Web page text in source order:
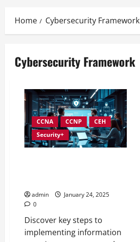
Home Cybersecurity Framework
Cybersecurity Framework
CCNA CCNP
CEH
Security+
admin
January 24, 2025
0
Discover key steps to
implementing information